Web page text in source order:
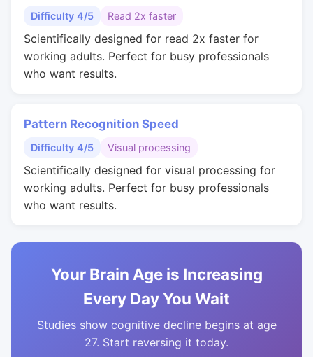
Difficulty 4/5 Read 2x faster
Scientifically designed for read 2x faster for
working adults. Perfect for busy professionals
who want results.
Pattern Recognition Speed
Difficulty 4/5 Visual processing
Scientifically designed for visual processing for
working adults. Perfect for busy professionals
who want results.
Your Brain Age is Increasing
Every Day You Wait
Studies show cognitive decline begins at age
27. Start reversing it today.